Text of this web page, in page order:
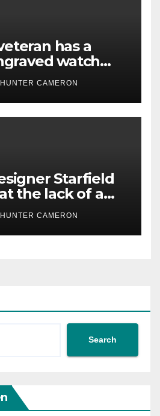
has a
watch
that his
game was
HUNTER CAMERON
Starfield
the lack of a
“allowed
such a big
HUNTER CAMERON
Search